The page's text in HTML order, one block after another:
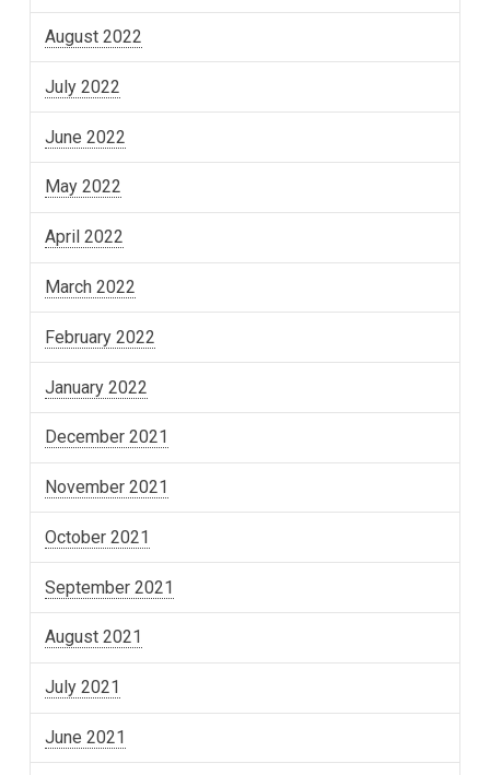
August 2022
July 2022
June 2022
May 2022
April 2022
March 2022
February 2022
January 2022
December 2021
November 2021
October 2021
September 2021
August 2021
July 2021
June 2021